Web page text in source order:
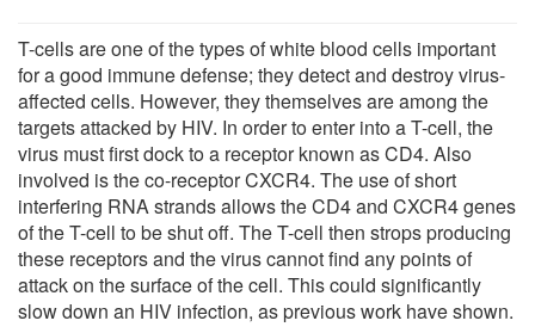
T-cells are one of the types of white blood cells important
for a good immune defense; they detect and destroy virus-
affected cells. However, they themselves are among the
targets attacked by HIV. In order to enter into a T-cell, the
virus must first dock to a receptor known as CD4. Also
involved is the co-receptor CXCR4. The use of short
interfering RNA strands allows the CD4 and CXCR4 genes
of the T-cell to be shut off. The T-cell then strops producing
these receptors and the virus cannot find any points of
attack on the surface of the cell. This could significantly
slow down an HIV infection, as previous work have shown.